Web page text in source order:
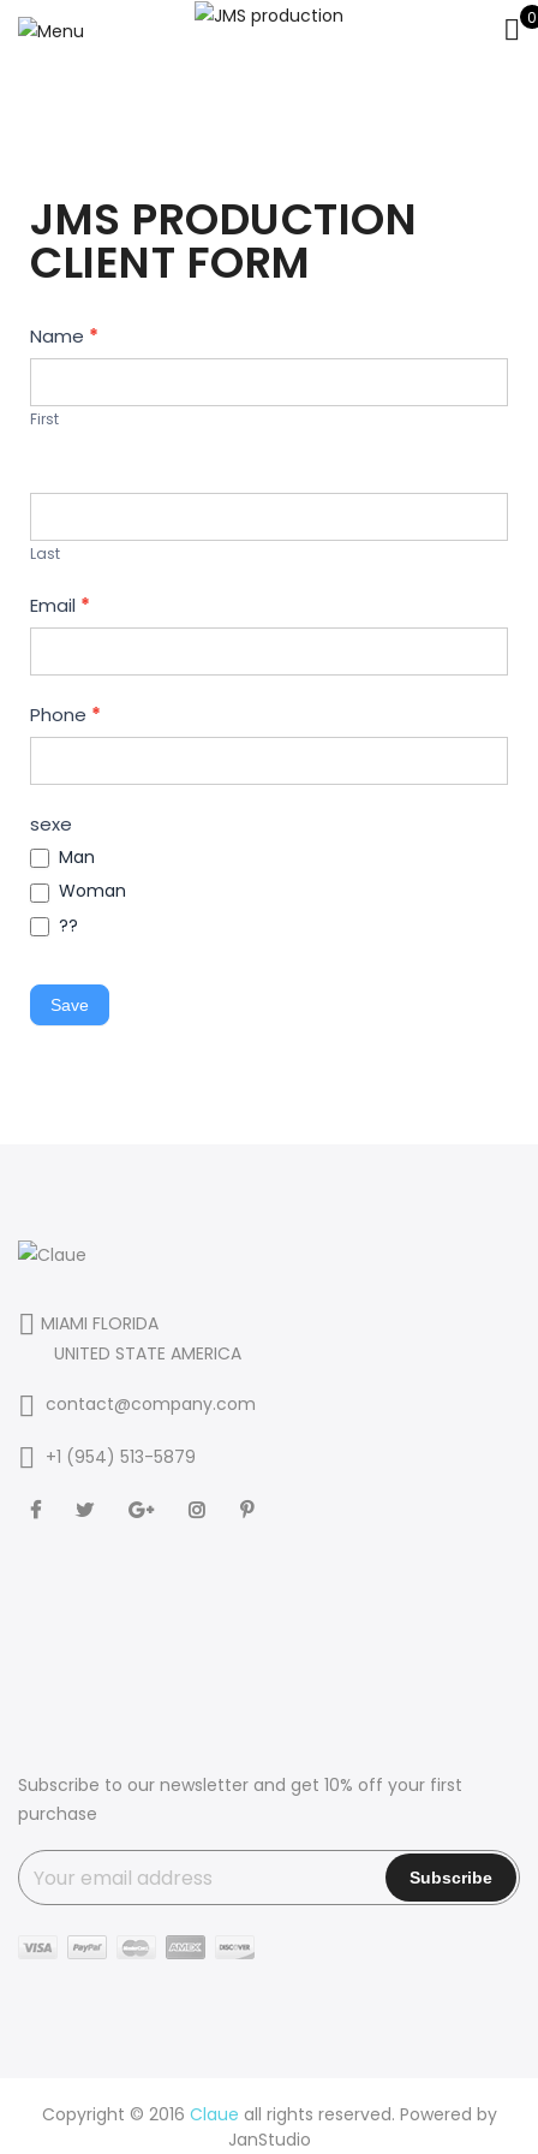
0
JMS PRODUCTION
CLIENT FORM
Contact
Us
Name *
First
Last
Email *
Phone *
sexe
Man
Woman
??
Save
MIAMI FLORIDA
UNITED STATE AMERICA
contact@company.com
+1 (954) 513-5879
Subscribe to our newsletter and get 10% off your first
purchase
Copyright © 2016 Claue all rights reserved. Powered by
JanStudio